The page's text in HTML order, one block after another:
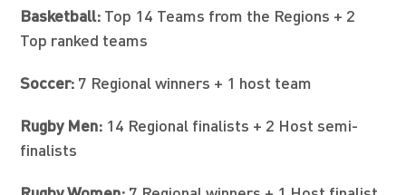
Basketball: Top 14 Teams from the Regions + 2
Top ranked teams
Soccer: 7 Regional winners + 1 host team
Rugby Men: 14 Regional finalists + 2 Host semi-
finalists